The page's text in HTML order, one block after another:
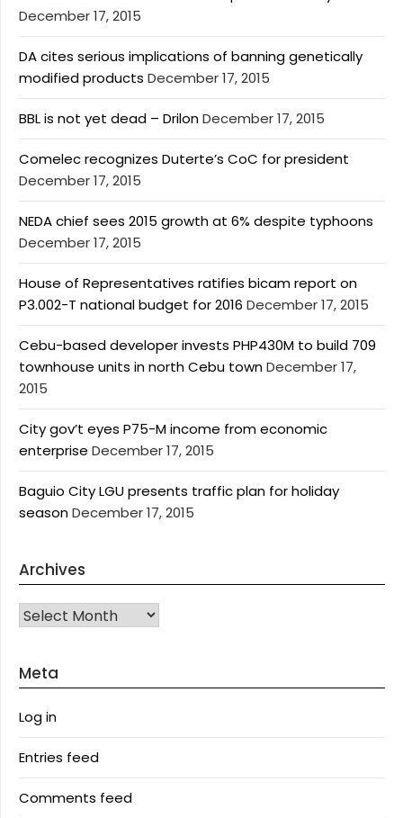
December 17, 2015
DA cites serious implications of banning genetically
modified products December 17, 2015
BBL is not yet dead – DrilonDecember 17, 2015
Comelec recognizes Duterte’s CoC for president
December 17, 2015
NEDA chief sees 2015 growth at 6% despite typhoons
December 17, 2015
House of Representatives ratifies bicam report on
P3.002-T national budget for 2016 December 17, 2015
Cebu-based developer invests PHP430M to build 709
townhouse units in north Cebu townDecember 17,
2015
City gov’t eyes P75-M income from economic
enterprise December 17, 2015
Baguio City LGU presents traffic plan for holiday
seasonDecember 17, 2015
Archives
Archives
Meta
Log in
Entries feed
Comments feed